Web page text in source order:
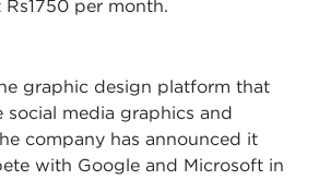
per month.
graphic design platform that
social media graphics and
company has announced it
with Google and Microsoft in